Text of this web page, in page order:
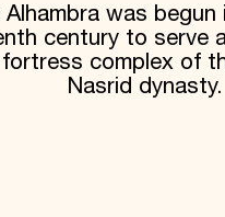
Alhambra was begun
century to serve
complex of
Nasrid dynasty.